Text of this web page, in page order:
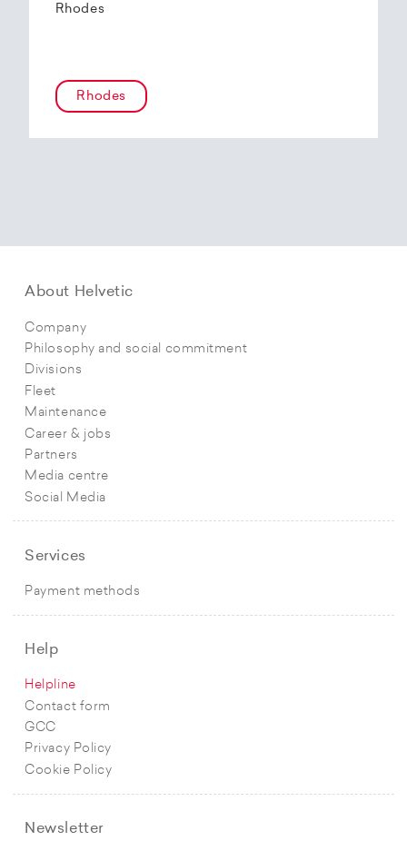
Rhodes
Rhodes
About Helvetic
Company
Philosophy and social commitment
Divisions
Fleet
Maintenance
Career & jobs
Partners
Media centre
Social Media
Services
Payment methods
Help
Helpline
Contact form
GCC
Privacy Policy
Cookie Policy
Newsletter